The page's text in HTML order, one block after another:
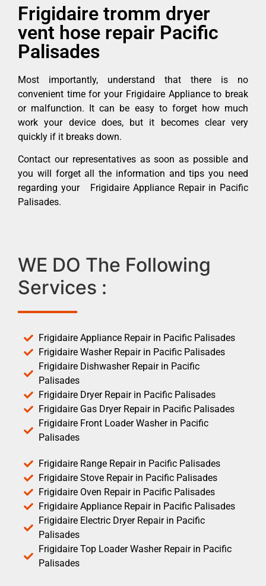
Frigidaire tromm dryer
vent hose repair Pacific
Palisades
Most importantly, understand that there is no
convenient time for your Frigidaire Appliance to break
or malfunction. It can be easy to forget how much
work your device does, but it becomes clear very
quickly if it breaks down.
Contact our representatives as soon as possible and
you will forget all the information and tips you need
regarding your Frigidaire Appliance Repair in Pacific
Palisades.
WE DO The Following
Services :
Frigidaire Appliance Repair in Pacific Palisades
Frigidaire Washer Repair in Pacific Palisades
Frigidaire Dishwasher Repair in Pacific
Palisades
Frigidaire Dryer Repair in Pacific Palisades
Frigidaire Gas Dryer Repair in Pacific Palisades
Frigidaire Front Loader Washer in Pacific
Palisades
Frigidaire Range Repair in Pacific Palisades
Frigidaire Stove Repair in Pacific Palisades
Frigidaire Oven Repair in Pacific Palisades
Frigidaire Appliance Repair in Pacific Palisades
Frigidaire Electric Dryer Repair in Pacific
Palisades
Frigidaire Top Loader Washer Repair in Pacific
Palisades